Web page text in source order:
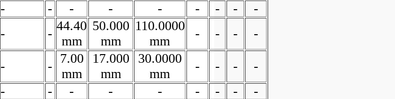
- - - - - - - -
-
- -
44.40
mm
50.000
mm
110.0000
mm
- - - -
- -
7.00
mm
17.000
mm
30.0000
mm
- - -
-
- - - - - - - -
-